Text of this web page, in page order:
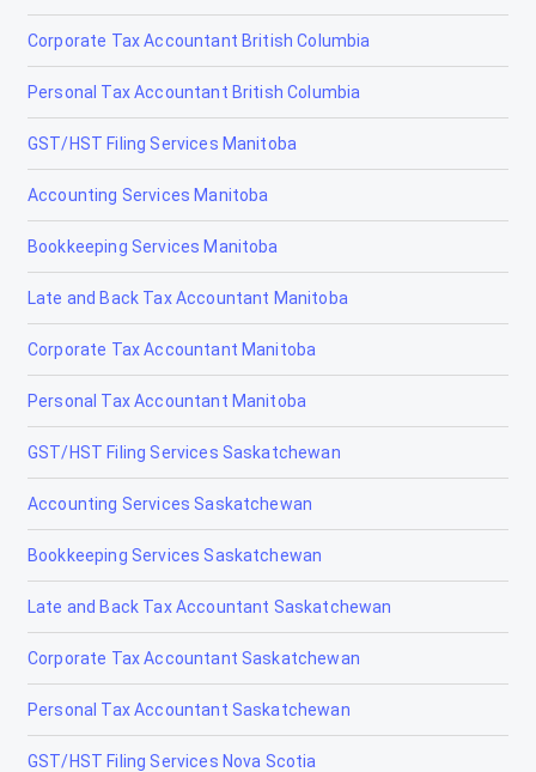
Corporate Tax Accountant British Columbia
Personal Tax Accountant British Columbia
GST/HST Filing Services Manitoba
Accounting Services Manitoba
Bookkeeping Services Manitoba
Late and Back Tax Accountant Manitoba
Corporate Tax Accountant Manitoba
Personal Tax Accountant Manitoba
GST/HST Filing Services Saskatchewan
Accounting Services Saskatchewan
Bookkeeping Services Saskatchewan
Late and Back Tax Accountant Saskatchewan
Corporate Tax Accountant Saskatchewan
Personal Tax Accountant Saskatchewan
GST/HST Filing Services Nova Scotia